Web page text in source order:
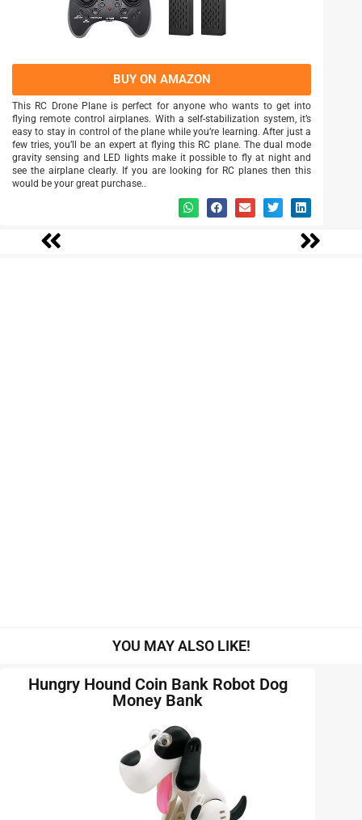
BUY ON AMAZON
This RC Drone Plane is perfect for anyone who wants to get into
flying remote control airplanes. With a self-stabilization system, it’s
easy to stay in control of the plane while you’re learning. After just a
few tries, you’ll be an expert at flying this RC plane. The dual mode
gravity sensing and LED lights make it possible to fly at night and
see the airplane clearly. If you are looking for RC planes then this
would be your great purchase..
YOU MAY ALSO LIKE!
Hungry Hound Coin Bank Robot Dog
Money Bank